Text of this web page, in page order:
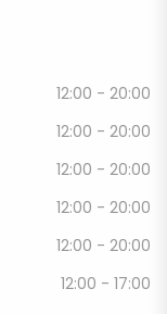
12:00 - 20:00
12:00 - 20:00
12:00 - 20:00
12:00 - 20:00
12:00 - 20:00
12:00 - 17:00